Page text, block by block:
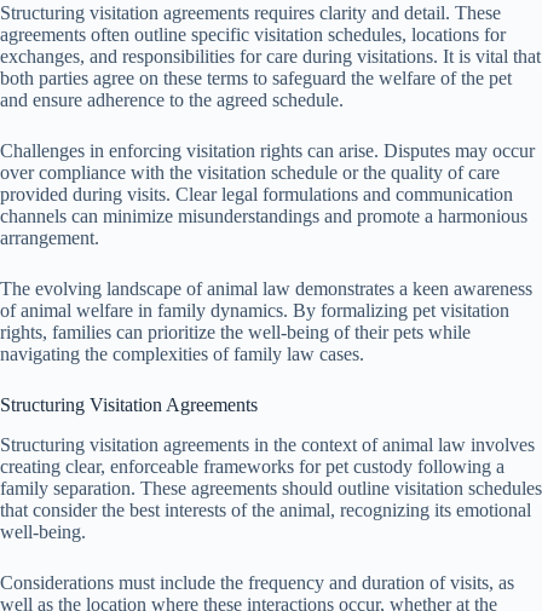
Structuring visitation agreements requires clarity and detail. These
agreements often outline specific visitation schedules, locations for
exchanges, and responsibilities for care during visitations. It is vital that
both parties agree on these terms to safeguard the welfare of the pet
and ensure adherence to the agreed schedule.
Challenges in enforcing visitation rights can arise. Disputes may occur
over compliance with the visitation schedule or the quality of care
provided during visits. Clear legal formulations and communication
channels can minimize misunderstandings and promote a harmonious
arrangement.
The evolving landscape of animal law demonstrates a keen awareness
of animal welfare in family dynamics. By formalizing pet visitation
rights, families can prioritize the well-being of their pets while
navigating the complexities of family law cases.
Structuring Visitation Agreements
Structuring visitation agreements in the context of animal law involves
creating clear, enforceable frameworks for pet custody following a
family separation. These agreements should outline visitation schedules
that consider the best interests of the animal, recognizing its emotional
well-being.
Considerations must include the frequency and duration of visits, as
well as the location where these interactions occur, whether at the